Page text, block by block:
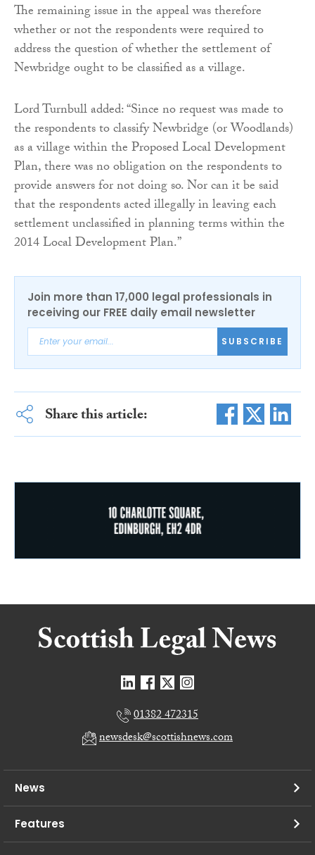
The remaining issue in the appeal was therefore
whether or not the respondents were required to
address the question of whether the settlement of
Newbridge ought to be classified as a village.
Lord Turnbull added: “Since no request was made to
the respondents to classify Newbridge (or Woodlands)
as a village within the Proposed Local Development
Plan, there was no obligation on the respondents to
provide answers for not doing so. Nor can it be said
that the respondents acted illegally in leaving each
settlement unclassified in planning terms within the
2014 Local Development Plan.”
Join more than 17,000 legal professionals in
receiving our FREE daily email newsletter
SUBSCRIBE
Share this article:
01382 472315
newsdesk@scottishnews.com
News
Features